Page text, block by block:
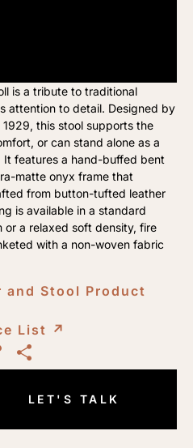
is a tribute to traditional
attention to detail. Designed by
this stool supports the
or can stand alone as a
It features a hand-buffed bent
matte onyx frame that
from button-tufted leather
is available in a standard
or a relaxed soft density, fire
with a non-woven fabric
and Stool Product
List ↗︎
Copy
Link
LET'S TALK